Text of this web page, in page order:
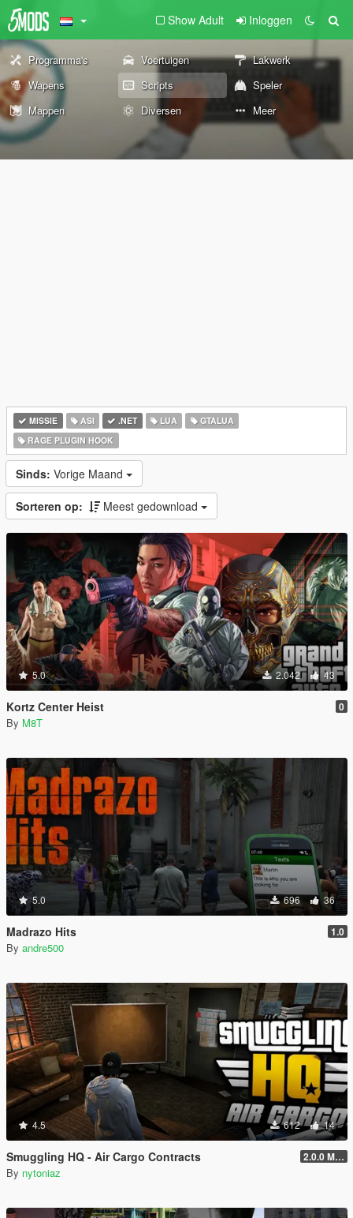
Show Adult Inloggen
Programma's Voertuigen
Lakwerk
Wapens
Scripts
Speler
Mappen
Diversen Meer
MISSIE ASI .NET LUA
GTALUA
RAGE PLUGIN HOOK
Sinds: Vorige Maand
Sorteren op: Meest gedownload
5.0 2.042 43
Kortz Center Heist 0
By M8T
5.0 696 36
Madrazo Hits 1.0
By andre500
4.5 612 14
Smuggling HQ - Air Cargo Contracts 2.0.0 Menu + New Missions
By nytoniaz